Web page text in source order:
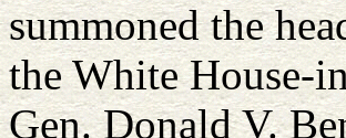
summoned the
the White House-
Gen. Donald V.